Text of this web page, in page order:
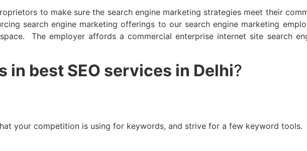
to make sure the search engine marketing strategies meet their
search engine marketing offerings to our search engine marketing
The employer affords a commercial enterprise internet site search
best SEO services in Delhi?
your competition is using for keywords, and strive for a few keyword tools.